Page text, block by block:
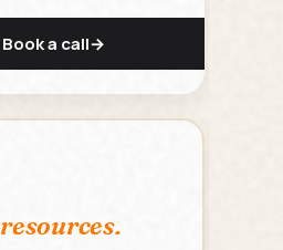
Book a call→
resources.